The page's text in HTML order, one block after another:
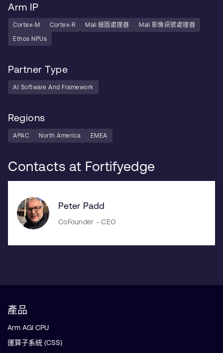
Arm IP
Cortex-M Cortex-R Mali 繪圖處理器
Mali 影像訊號處理器
Ethos NPUs
Partner Type
AI Software And Framework
Regions
APAC North America EMEA
Contacts at Fortifyedge
Peter Padd
CoFounder - CEO
產品
Arm AGI CPU
運算子系統 (CSS)